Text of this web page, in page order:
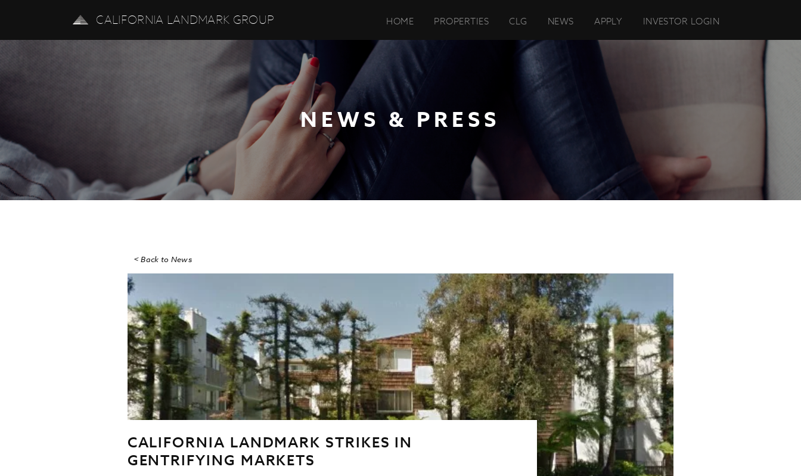
CALIFORNIA LANDMARK GROUP HOME PROPERTIES CLG NEWS APPLY INVESTOR LOGIN
NEWS & PRESS
< Back to News
CALIFORNIA LANDMARK STRIKES IN
GENTRIFYING MARKETS